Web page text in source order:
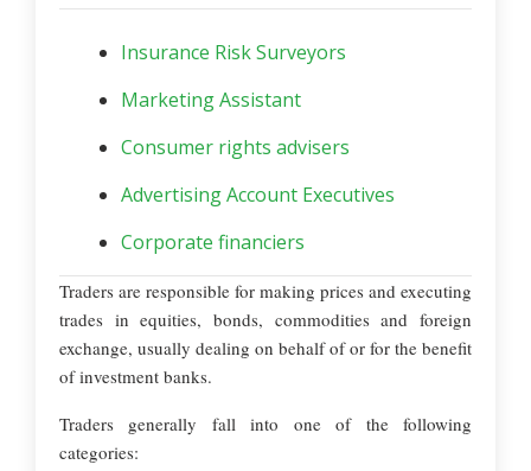
Insurance Risk Surveyors
Marketing Assistant
Consumer rights advisers
Advertising Account Executives
Corporate financiers
Traders are responsible for making prices and executing
trades in equities, bonds, commodities and foreign
exchange, usually dealing on behalf of or for the benefit
of investment banks.
Traders generally fall into one of the following
categories: